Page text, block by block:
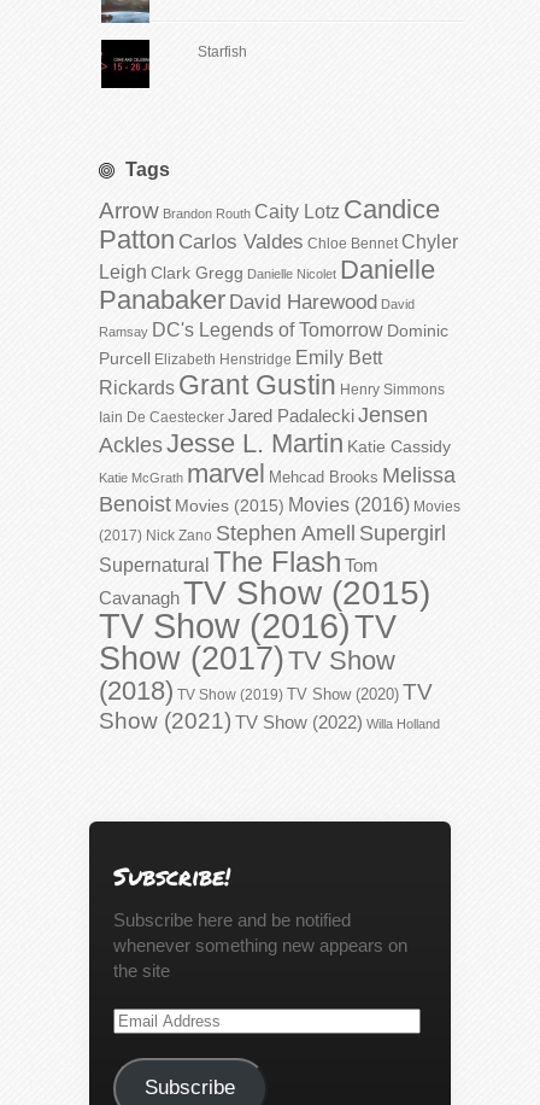
Starfish
Tags
Arrow Brandon Routh Caity Lotz Candice
Patton Carlos Valdes Chloe Bennet Chyler
Leigh Clark Gregg Danielle Nicolet Danielle
Panabaker David Harewood David
Ramsay DC's Legends of Tomorrow Dominic
Purcell
Elizabeth Henstridge Emily Bett
Rickards Grant Gustin Henry Simmons
Iain De Caestecker Jared PadaleckiJensen
AcklesJesse L. Martin Katie Cassidy
Katie McGrath marvel Mehcad Brooks Melissa
Benoist Movies (2015) Movies (2016) Movies
(2017) Nick Zano Stephen Amell Supergirl
Supernatural The Flash Tom
CavanaghTV Show (2015)
TV Show (2016)TV
Show (2017)TV Show
(2018) TV Show (2019) TV Show (2020) TV
Show (2021) TV Show (2022) Willa Holland
Subscribe!
Subscribe here and be notified
whenever something new appears on
the site
Email
Subscribe